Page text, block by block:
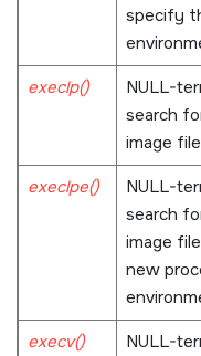
specify
execlp() NULL-
search
image
execlpe() NULL-
search
image
new
execv() NULL-